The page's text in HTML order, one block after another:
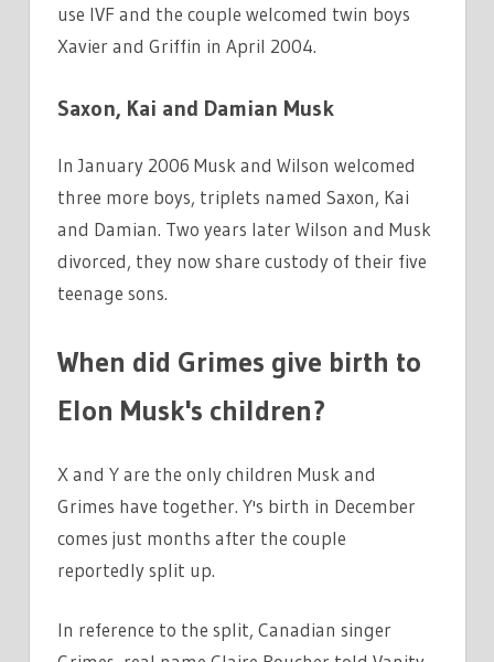
use IVF and the couple welcomed twin boys
Xavier and Griffin in April 2004.
Saxon, Kai and Damian Musk
In January 2006 Musk and Wilson welcomed
three more boys, triplets named Saxon, Kai
and Damian. Two years later Wilson and Musk
divorced, they now share custody of their five
teenage sons.
When did Grimes give birth to
Elon Musk's children?
X and Y are the only children Musk and
Grimes have together. Y's birth in December
comes just months after the couple
reportedly split up.
In reference to the split, Canadian singer